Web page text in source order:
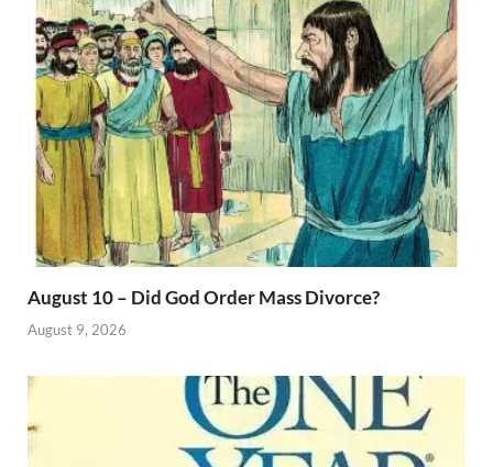
August 10 – Did God Order Mass Divorce?
August 9, 2026